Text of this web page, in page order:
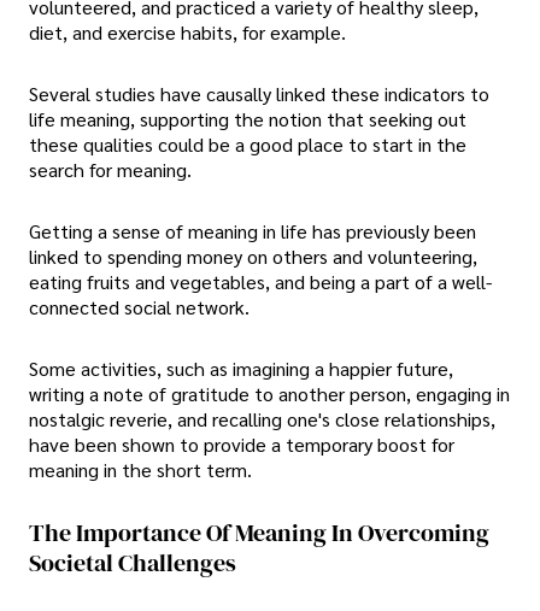
volunteered, and practiced a variety of healthy sleep,
diet, and exercise habits, for example.
Several studies have causally linked these indicators to
life meaning, supporting the notion that seeking out
these qualities could be a good place to start in the
search for meaning.
Getting a sense of meaning in life has previously been
linked to spending money on others and volunteering,
eating fruits and vegetables, and being a part of a well-
connected social network.
Some activities, such as imagining a happier future,
writing a note of gratitude to another person, engaging in
nostalgic reverie, and recalling one's close relationships,
have been shown to provide a temporary boost for
meaning in the short term.
The Importance Of Meaning In Overcoming
Societal Challenges